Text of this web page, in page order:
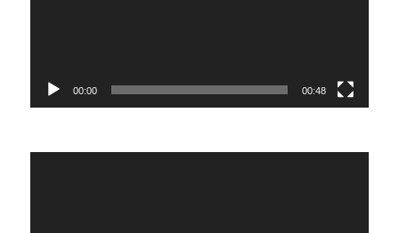
00:00 00:48